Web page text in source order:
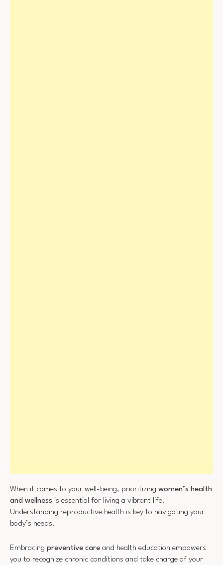
When it comes to your well-being, prioritizing women’s health
and wellness is essential for living a vibrant life.
Understanding reproductive health is key to navigating your
body’s needs.
Embracing preventive care and health education empowers
you to recognize chronic conditions and take charge of your